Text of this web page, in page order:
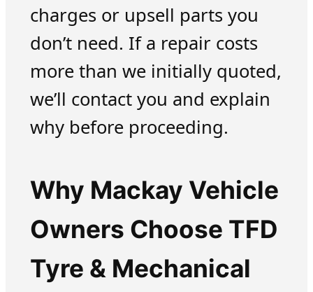
charges or upsell parts you
don’t need. If a repair costs
more than we initially quoted,
we’ll contact you and explain
why before proceeding.
Why Mackay Vehicle
Owners Choose TFD
Tyre & Mechanical